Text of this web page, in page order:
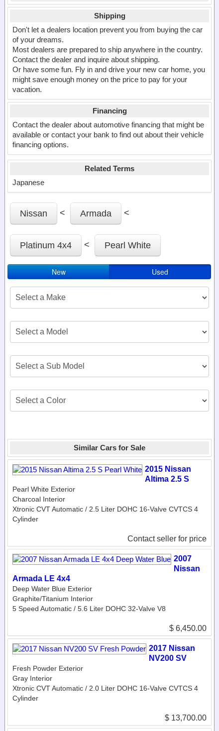
Shipping
Don't let a dealers location prevent you from buying the car
of your dreams.
Most dealers are prepared to ship anywhere in the country.
Contact the dealer and inquire about shipping.
Or have some fun. Fly in and drive your new car home, you
might save enough money on the price to pay for your
vacation.
Financing
Contact the dealer about automotive financing that might be
available or contact your bank to find out about their vehicle
financing options.
Related Terms
Japanese
Nissan < Armada <
Platinum 4x4 < Pearl White
New Used
Similar Cars for Sale
2015 Nissan
Altima 2.5 S
Pearl White Exterior
Charcoal Interior
Xtronic CVT Automatic / 2.5 Liter DOHC 16-Valve CVTCS 4
Cylinder
Contact seller for price
2007
Nissan
Armada LE 4x4
Deep Water Blue Exterior
Graphite/Titanium Interior
5 Speed Automatic / 5.6 Liter DOHC 32-Valve V8
$ 6,450.00
2017 Nissan
NV200 SV
Fresh Powder Exterior
Gray Interior
Xtronic CVT Automatic / 2.0 Liter DOHC 16-Valve CVTCS 4
Cylinder
$ 13,700.00